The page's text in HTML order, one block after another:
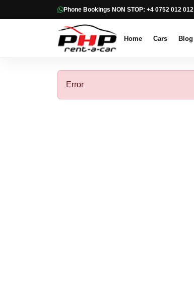
Phone Bookings NON STOP: +4 0752 012 012
Home Cars Blog
Error